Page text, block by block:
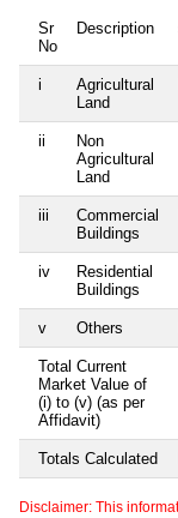
Sr
No
Description
i
Agricultural
Land
ii
Non
Agricultural
Land
iii
Commercial
Buildings
iv
Residential
Buildings
v Others
Total Current
Market Value of
(i) to (v) (as per
Affidavit)
Totals Calculated
Disclaimer: This